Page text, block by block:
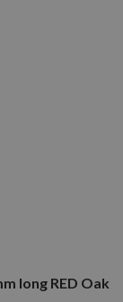
long RED Oak